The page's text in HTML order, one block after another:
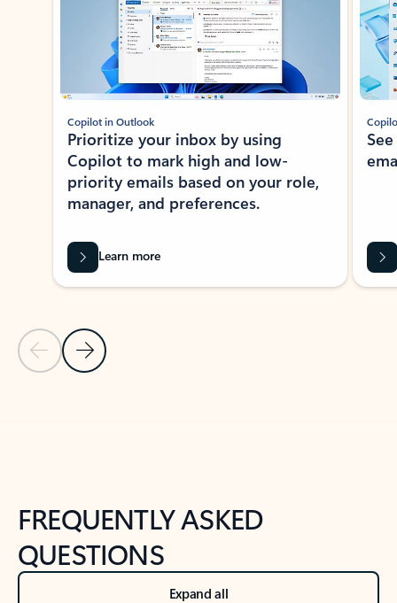
Previous Slide
Next Slide
Copilot in Outlook
Prioritize your inbox by using
Copilot to mark high and low-
priority emails based on your role,
manager, and preferences.
Learn more
FREQUENTLY ASKED
QUESTIONS
Expand all